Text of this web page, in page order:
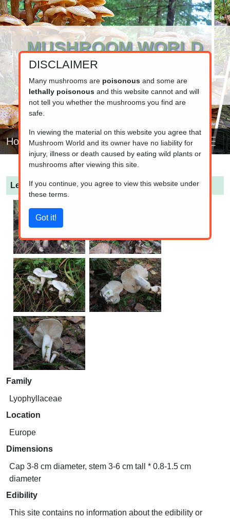
MUSHROOM WORLD
www.mushroom.world
Your resource for fungi information
Home
Leucocybe connata (White Domecap)
Family
Lyophyllaceae
Location
Europe
Dimensions
Cap 3-8 cm diameter, stem 3-6 cm tall * 0.8-1.5 cm
diameter
Edibility
This site contains no information about the edibility or
DISCLAIMER
Many mushrooms are poisonousand some are
lethally poisonousand this website cannot and will
not tell you whether the mushrooms you find are
safe.
In viewing the material on this website you agree that
Mushroom World and its owner have no liability for
injury, illness or death caused by eating wild plants or
mushrooms after viewing this site.
If you continue, you agree to view this website under
these terms.